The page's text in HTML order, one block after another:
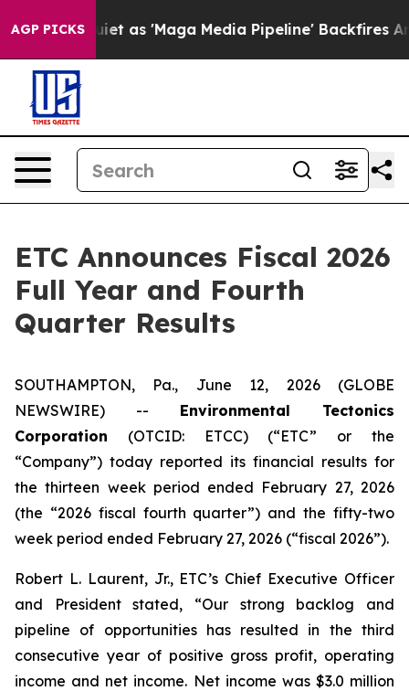
AGP PICKS
'Maga Media Pipeline' Backfires Amid Rumors
ETC Announces Fiscal 2026
Full Year and Fourth
Quarter Results
SOUTHAMPTON, Pa., June 12, 2026 (GLOBE
NEWSWIRE) -- Environmental Tectonics
Corporation (OTCID: ETCC) (“ETC” or the
“Company”) today reported its financial results for
the thirteen week period ended February 27, 2026
(the “2026 fiscal fourth quarter”) and the fifty-two
week period ended February 27, 2026 (“fiscal 2026”).
Robert L. Laurent, Jr., ETC’s Chief Executive Officer
and President stated, “Our strong backlog and
pipeline of opportunities has resulted in the third
consecutive year of positive gross profit, operating
income and net income. Net income was $3.0 million